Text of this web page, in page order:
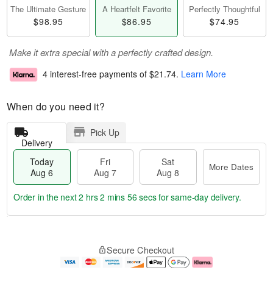
The Ultimate Gesture
$98.95
A Heartfelt Favorite
$86.95
Perfectly Thoughtful
$74.95
Make it extra special with a perfectly crafted design.
4 interest-free payments of $21.74. Learn More
When do you need it?
Delivery
Pick Up
Today
Aug 6
Fri
Aug 7
Sat
Aug 8
More Dates
e
Order in the next2 hrs 2 mins 55 secsfor same-day delivery.
Secure Checkout